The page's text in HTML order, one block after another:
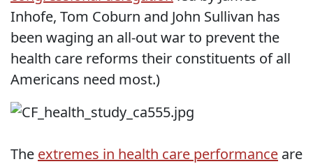
Inhofe, Tom Coburn and John Sullivan has
been waging an all-out war to prevent the
health care reforms their constituents of all
Americans need most.)
The extremes in health care performance are